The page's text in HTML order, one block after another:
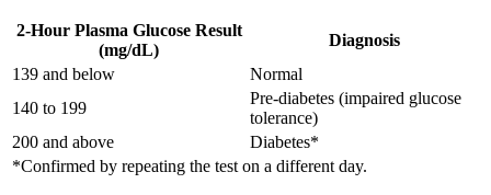
2-Hour Plasma Glucose Result
(mg/dL)
Diagnosis
*Confirmed by repeating the test on a different day.
139 and below
Normal
140 to 199
Pre-diabetes (impaired glucose
tolerance)
200 and above
Diabetes*